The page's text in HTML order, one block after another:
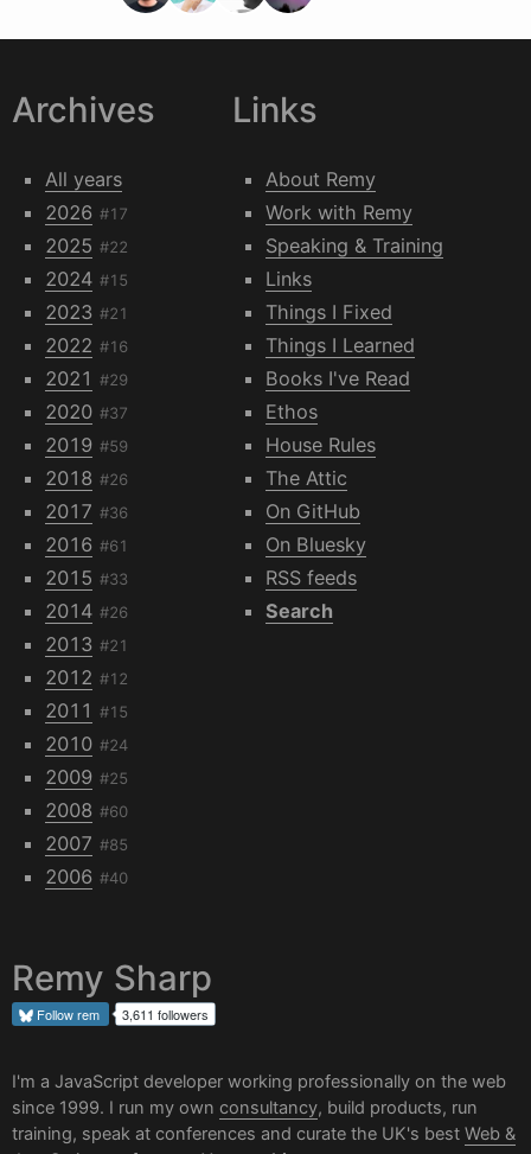
Archives
All years
2026 #17
2025 #22
2024 #15
2023 #21
2022 #16
2021 #29
2020 #37
2019 #59
2018 #26
2017 #36
2016 #61
2015 #33
2014 #26
2013 #21
2012 #12
2011 #15
2010 #24
2009 #25
2008 #60
2007 #85
2006 #40
Links
About Remy
Work with Remy
Speaking & Training
Links
Things I Fixed
Things I Learned
Books I've Read
Ethos
House Rules
The Attic
On GitHub
On Bluesky
RSS feeds
Search
Remy Sharp
Followrem 3,611 followers
I'm a JavaScript developer working professionally on the web
since 1999. I run my own consultancy, build products, run
training, speak at conferences and curate the UK's best Web &